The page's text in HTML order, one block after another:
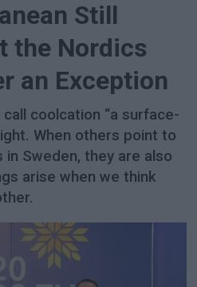
Still
the Nordics
an Exception
coolcation “a surface-
When others point to
Sweden, they are also
arise when we think